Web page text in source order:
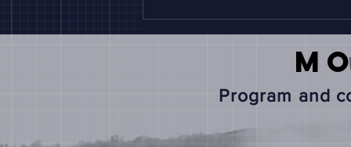
and the Midwest AgTech
Innovation Investment
Program and